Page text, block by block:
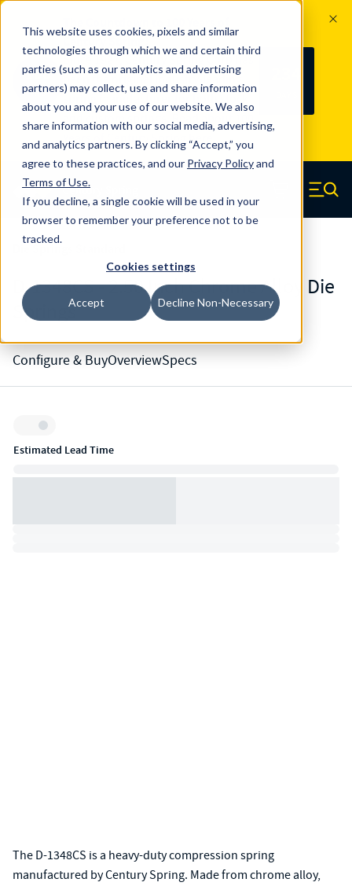
This website uses cookies, pixels and similar
technologies through which we and certain third
parties (such as our analytics and advertising
partners) may collect, use and share information
about you and your use of our website. We also
share information with our social media, advertising,
and analytics partners. By clicking “Accept,” you
agree to these practices, and our Privacy Policyand
Terms of Use.
If you decline, a single cookie will be used in your
browser to remember your preference not to be
tracked.
Cookies settings
Accept Decline Non-Necessary
100
YRS
Since 1927, Century Spring Corp has
been the original industry-leading
spring manufacturer for both stock
and custom springs. Read about 100
Years of Century Spring here
Skip to main content
Century Spring (Navigate home) Menu
D-1348CS - 2.50 Inch Chrome Alloy Die
Springs
Configure & BuyOverviewSpecs
Inventory:
Estimated Lead Time
The D-1348CS is a heavy-duty compression spring
manufactured by Century Spring. Made from chrome alloy,